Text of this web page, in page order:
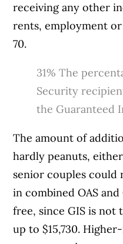
receiving any other
rents, employment
70.
31% The
Security
the Guaranteed
The amount of
hardly peanuts,
senior couples could
in combined OAS
free, since GIS is not
up to $15,730.